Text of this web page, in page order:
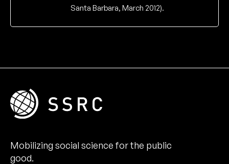
Santa Barbara, March 2012).
Mobilizing social science for the public
good.